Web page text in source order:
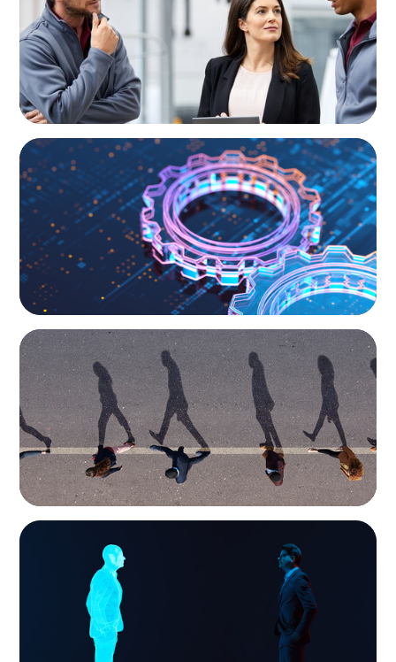
Business
BOYDEN REPORT SERIES
What’s Next for Industry? AI, Transformation,
and the Talent Imperative
BOYDEN REPORT SERIES
CEE Executive Mobility 2026: What’s Driving
Movement Across the Region
ARTICLES & PAPERS
Why AI productivity depends on human
imagination